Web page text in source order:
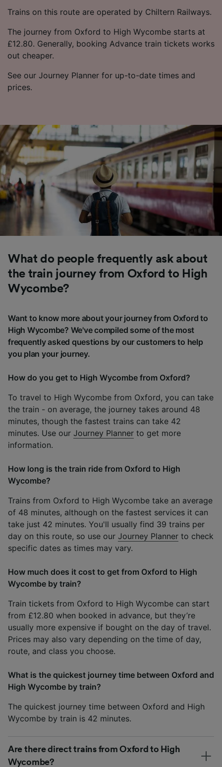
Trains on this route are operated by Chiltern Railways.
The journey from Oxford to High Wycombe starts at
£12.80. Generally, booking Advance train tickets works
out cheaper.
See our Journey Planner for up-to-date times and
prices.
What do people frequently ask about
the train journey from Oxford to High
Wycombe?
Want to know more about your journey from Oxford to
High Wycombe? We've compiled some of the most
frequently asked questions by our customers to help
you plan your journey.
How do you get to High Wycombe from Oxford?
To travel to High Wycombe from Oxford, you can take
the train - on average, the journey takes around 48
minutes, though the fastest trains can take 42
minutes. Use our Journey Planner to get more
information.
How long is the train ride from Oxford to High
Wycombe?
Trains from Oxford to High Wycombe take an average
of 48 minutes, although on the fastest services it can
take just 42 minutes. You'll usually find 39 trains per
day on this route, so use our Journey Planner to check
specific dates as times may vary.
How much does it cost to get from Oxford to High
Wycombe by train?
Train tickets from Oxford to High Wycombe can start
from £12.80 when booked in advance, but they’re
usually more expensive if bought on the day of travel.
Prices may also vary depending on the time of day,
route, and class you choose.
What is the quickest journey time between Oxford and
High Wycombe by train?
The quickest journey time between Oxford and High
Wycombe by train is 42 minutes.
Are there direct trains from Oxford to High
Wycombe?